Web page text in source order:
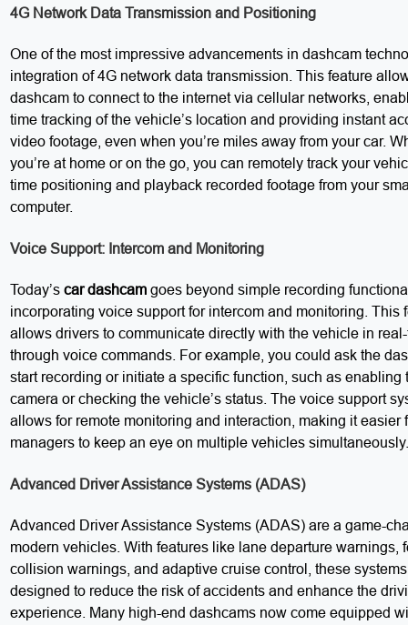
4G Network Data Transmission and Positioning
One of the most impressive advancements in dashcam
integration of 4G network data transmission. This feature
dashcam to connect to the internet via cellular networks,
time tracking of the vehicle’s location and providing instant
video footage, even when you’re miles away from your car.
you’re at home or on the go, you can remotely track your
time positioning and playback recorded footage from your
computer.
Voice Support: Intercom and Monitoring
Today’scar dashcam goes beyond simple recording
incorporating voice support for intercom and monitoring. This
allows drivers to communicate directly with the vehicle in
through voice commands. For example, you could ask the
start recording or initiate a specific function, such as enabling
camera or checking the vehicle’s status. The voice support
allows for remote monitoring and interaction, making it easier
managers to keep an eye on multiple vehicles
Advanced Driver Assistance Systems (ADAS)
Advanced Driver Assistance Systems (ADAS) are a game-
modern vehicles. With features like lane departure warnings,
collision warnings, and adaptive cruise control, these
designed to reduce the risk of accidents and enhance the
experience. Many high-end dashcams now come equipped